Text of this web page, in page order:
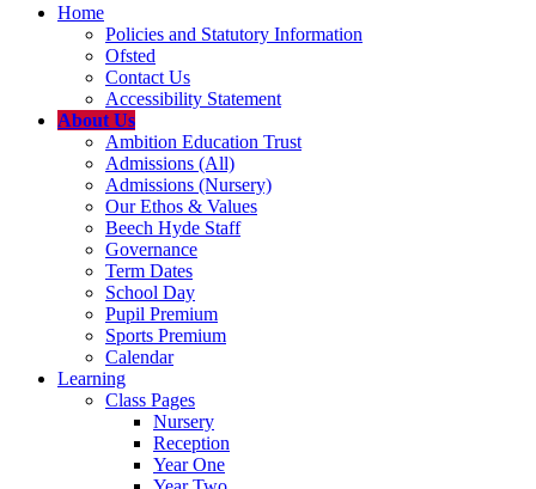
Home
Policies and Statutory Information
Ofsted
Contact Us
Accessibility Statement
About Us
Ambition Education Trust
Admissions (All)
Admissions (Nursery)
Our Ethos & Values
Beech Hyde Staff
Governance
Term Dates
School Day
Pupil Premium
Sports Premium
Calendar
Learning
Class Pages
Nursery
Reception
Year One